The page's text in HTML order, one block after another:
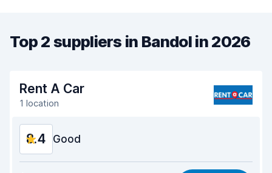
Top 2 suppliers in Bandol in 2026
Rent A Car
1 location
8.4 Good
8.4